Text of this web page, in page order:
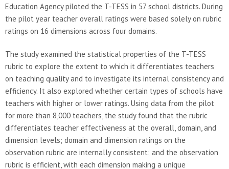
Education Agency piloted the T-TESS in 57 school districts. During
the pilot year teacher overall ratings were based solely on rubric
ratings on 16 dimensions across four domains.
The study examined the statistical properties of the T-TESS
rubric to explore the extent to which it differentiates teachers
on teaching quality and to investigate its internal consistency and
efficiency. It also explored whether certain types of schools have
teachers with higher or lower ratings. Using data from the pilot
for more than 8,000 teachers, the study found that the rubric
differentiates teacher effectiveness at the overall, domain, and
dimension levels; domain and dimension ratings on the
observation rubric are internally consistent; and the observation
rubric is efficient, with each dimension making a unique